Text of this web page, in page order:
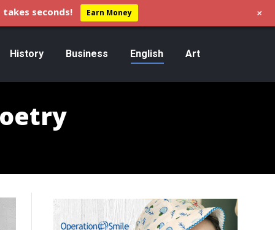
History Business English Art
seconds! Earn Money +